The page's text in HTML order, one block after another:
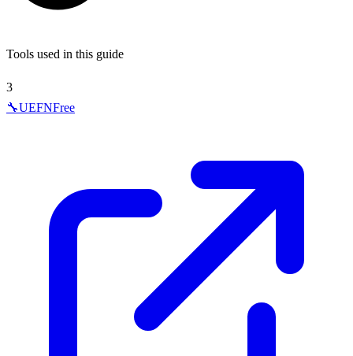
Tools used in this guide
3
🔧UEFNFree